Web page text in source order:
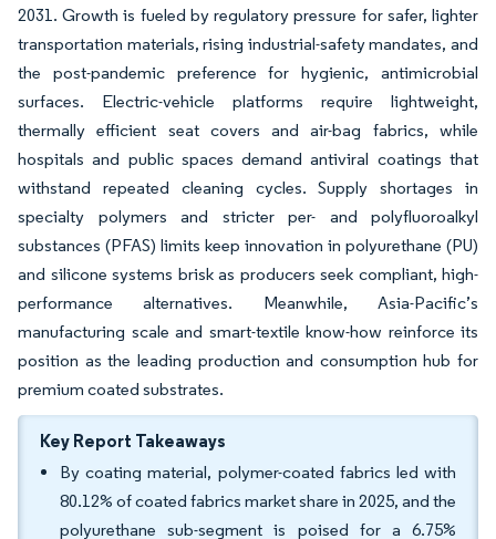
2031. Growth is fueled by regulatory pressure for safer, lighter
transportation materials, rising industrial-safety mandates, and
the post-pandemic preference for hygienic, antimicrobial
surfaces. Electric-vehicle platforms require lightweight,
thermally efficient seat covers and air-bag fabrics, while
hospitals and public spaces demand antiviral coatings that
withstand repeated cleaning cycles. Supply shortages in
specialty polymers and stricter per- and polyfluoroalkyl
substances (PFAS) limits keep innovation in polyurethane (PU)
and silicone systems brisk as producers seek compliant, high-
performance alternatives. Meanwhile, Asia-Pacific’s
manufacturing scale and smart-textile know-how reinforce its
position as the leading production and consumption hub for
premium coated substrates.
Key Report Takeaways
By coating material, polymer-coated fabrics led with
80.12% of coated fabrics market share in 2025, and the
polyurethane sub-segment is poised for a 6.75%